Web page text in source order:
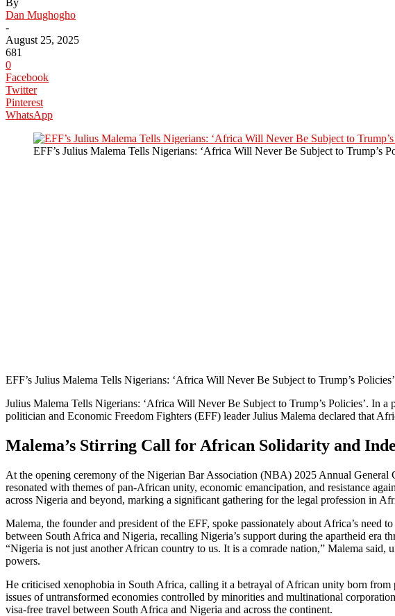
Dan Mughogho
-
August 25, 2025
681
0
Facebook
Twitter
Pinterest
WhatsApp
EFF’s Julius Malema Tells Nigerians: ‘Africa Will Never Be Subject to Trump’s
EFF’s Julius Malema Tells Nigerians: ‘Africa Will Never Be Subject to Trump’s Policies’
Julius Malema Tells Nigerians: ‘Africa Will Never Be Subject to Trump’s Policies’. In
politician and Economic Freedom Fighters (EFF) leader Julius Malema declared that
Malema’s Stirring Call for African Solidarity and
At the opening ceremony of the Nigerian Bar Association (NBA) 2025 Annual General
resonated with themes of pan-African unity, economic emancipation, and resistance
across Nigeria and beyond, marking a significant gathering for the legal profession in
Malema, the founder and president of the EFF, spoke passionately about Africa’s
between South Africa and Nigeria, recalling Nigeria’s support during the apartheid
“Nigeria is not just another African country to us. It is a comrade nation,” Malema
powers.
He criticised xenophobia in South Africa, calling it a betrayal of African unity born
issues of untransformed economies controlled by minorities and multinational
visa-free travel between South Africa and Nigeria and across the continent.